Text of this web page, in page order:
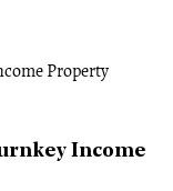
Income